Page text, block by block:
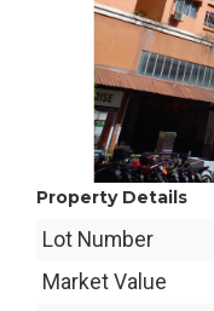
Property Details
Lot Number
Market Value